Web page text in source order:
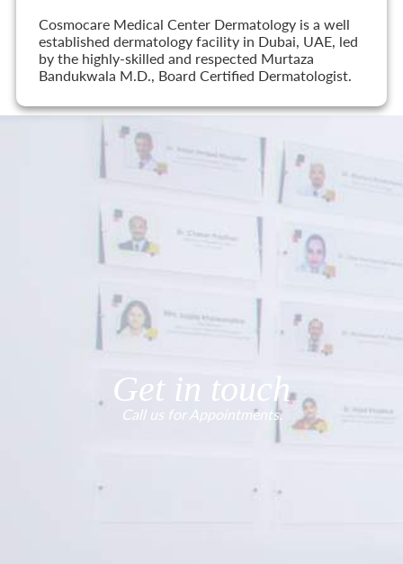
Cosmocare Medical Center Dermatology is a well
established dermatology facility in Dubai, UAE, led
by the highly-skilled and respected Murtaza
Bandukwala M.D., Board Certified Dermatologist.
Get in touch
Call us for Appointments.